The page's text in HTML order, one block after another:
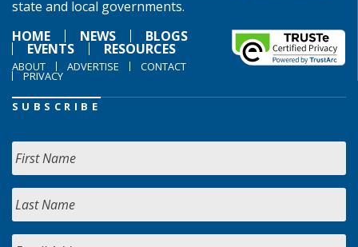
state and local governments.
HOME
NEWS BLOGS
EVENTS RESOURCES
ABOUT ADVERTISE CONTACT
PRIVACY
SUBSCRIBE